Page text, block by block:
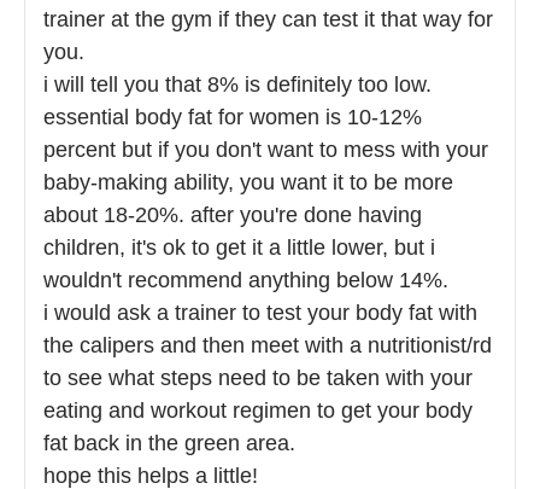
trainer at the gym if they can test it that way for
you.
i will tell you that 8% is definitely too low.
essential body fat for women is 10-12%
percent but if you don't want to mess with your
baby-making ability, you want it to be more
about 18-20%. after you're done having
children, it's ok to get it a little lower, but i
wouldn't recommend anything below 14%.
i would ask a trainer to test your body fat with
the calipers and then meet with a nutritionist/rd
to see what steps need to be taken with your
eating and workout regimen to get your body
fat back in the green area.
hope this helps a little!